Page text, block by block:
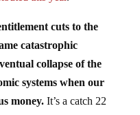
catastrophic
collapse of the
systems when our
money.It’s a catch 22
end result. Thus, for